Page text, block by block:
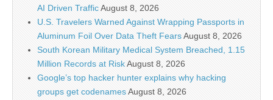
AI Driven TrafficAugust 8, 2026
U.S. Travelers Warned Against Wrapping Passports in
Aluminum Foil Over Data Theft FearsAugust 8, 2026
South Korean Military Medical System Breached, 1.15
Million Records at RiskAugust 8, 2026
Google’s top hacker hunter explains why hacking
groups get codenamesAugust 8, 2026